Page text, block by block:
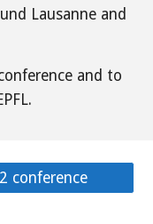
Lausanne and
and to
conference